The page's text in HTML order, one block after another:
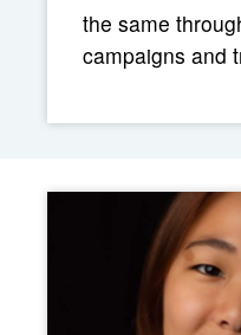
the same
campaigns and